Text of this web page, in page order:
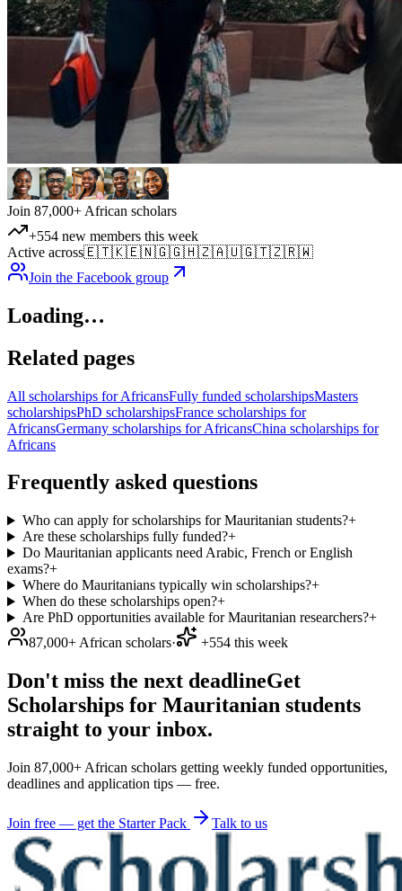
Join 87,000+ African scholars
+554 new members this week
Active across🇪🇹🇰🇪🇳🇬🇬🇭🇿🇦🇺🇬🇹🇿🇷🇼
Join the Facebook group
Loading…
Related pages
All scholarships for AfricansFully funded scholarshipsMasters
scholarshipsPhD scholarshipsFrance scholarships for
AfricansGermany scholarships for AfricansChina scholarships for
Africans
Frequently asked questions
Who can apply for scholarships for Mauritanian students?+
Are these scholarships fully funded?+
Do Mauritanian applicants need Arabic, French or English
exams?+
Where do Mauritanians typically win scholarships?+
When do these scholarships open?+
Are PhD opportunities available for Mauritanian researchers?+
87,000+ African scholars· +554 this week
Don't miss the next deadlineGet
Scholarships for Mauritanian students
straight to your inbox.
Join 87,000+ African scholars getting weekly funded opportunities,
deadlines and application tips — free.
Join free — get the Starter Pack Talk to us